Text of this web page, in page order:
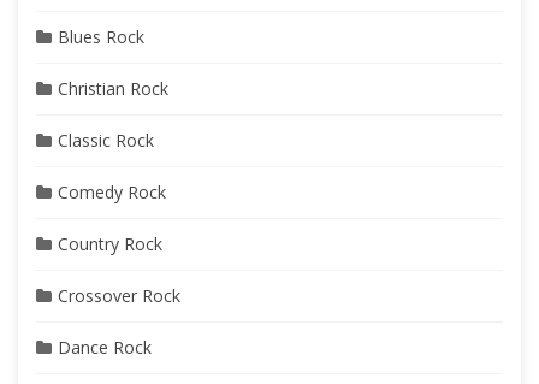
Blues Rock
Christian Rock
Classic Rock
Comedy Rock
Country Rock
Crossover Rock
Dance Rock